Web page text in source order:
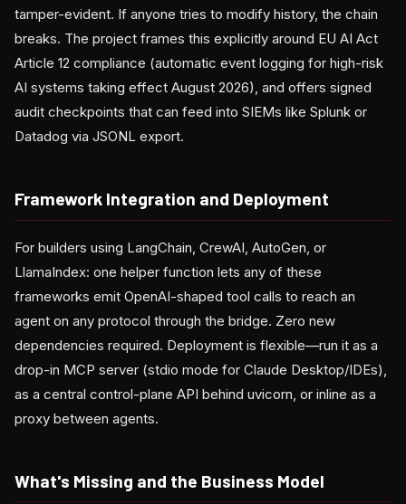
tamper-evident. If anyone tries to modify history, the chain
breaks. The project frames this explicitly around EU AI Act
Article 12 compliance (automatic event logging for high-risk
AI systems taking effect August 2026), and offers signed
audit checkpoints that can feed into SIEMs like Splunk or
Datadog via JSONL export.
Framework Integration and Deployment
For builders using LangChain, CrewAI, AutoGen, or
LlamaIndex: one helper function lets any of these
frameworks emit OpenAI-shaped tool calls to reach an
agent on any protocol through the bridge. Zero new
dependencies required. Deployment is flexible—run it as a
drop-in MCP server (stdio mode for Claude Desktop/IDEs),
as a central control-plane API behind uvicorn, or inline as a
proxy between agents.
What's Missing and the Business Model